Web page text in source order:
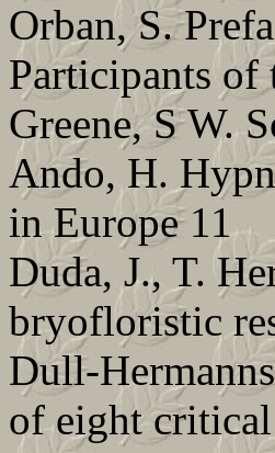
Orban, S.
Participants
Greene, S W.
Ando, H.
in Europe 11
Duda, J., T.
bryofloristic
Dull-
of eight